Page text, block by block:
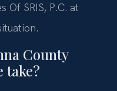
Of SRIS, P.C. at
County
take?